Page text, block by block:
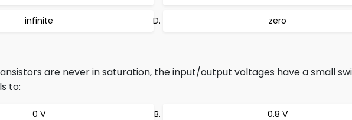
infinite zero
are never in saturation, the input/output voltages have a small
to:
0 V 0.8 V